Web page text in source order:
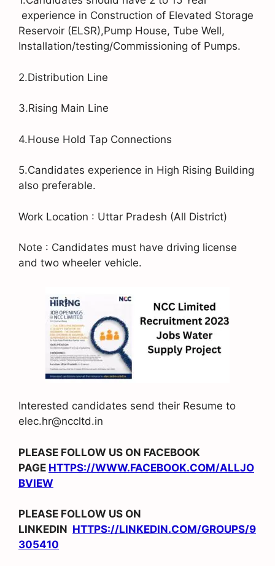
experience in Construction of Elevated Storage
Reservoir (ELSR),Pump House, Tube Well,
Installation/testing/Commissioning of Pumps.
2.Distribution Line
3.Rising Main Line
4.House Hold Tap Connections
5.Candidates experience in High Rising Building
also preferable.
Work Location : Uttar Pradesh (All District)
Note : Candidates must have driving license
and two wheeler vehicle.
Interested candidates send their Resume to
elec.hr@nccltd.in
PLEASE FOLLOW US ON FACEBOOK
PAGE HTTPS://WWW.FACEBOOK.COM/ALLJO
BVIEW
PLEASE FOLLOW US ON
LINKEDIN HTTPS://LINKEDIN.COM/GROUPS/9
305410